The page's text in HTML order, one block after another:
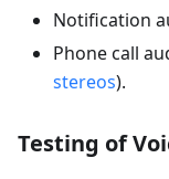
Notification
Phone call
stereos).
Testing of